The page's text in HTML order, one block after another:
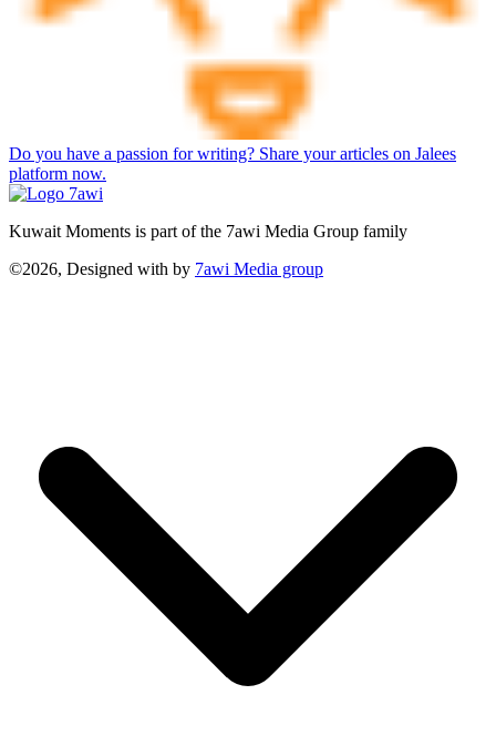
Do you have a passion for writing? Share your articles on Jalees
platform now.
Kuwait Moments is part of the 7awi Media Group family
©2026, Designed with by 7awi Media group